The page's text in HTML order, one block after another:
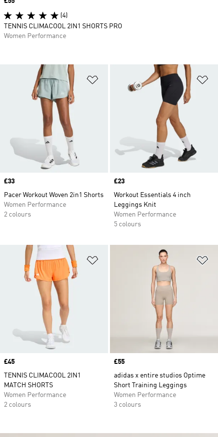
Add to Wishlist
Price
£33
Pacer Workout Woven 2in1 Shorts
Women Performance
2 colours
Price
£23
Workout Essentials 4 inch
Leggings Knit
Women Performance
5 colours
Price
£45
TENNIS CLIMACOOL 2IN1
MATCH SHORTS
Women Performance
2 colours
Price
£55
adidas x entire studios Optime
Short Training Leggings
Women Performance
3 colours
(4)
TENNIS CLIMACOOL 2IN1 SHORTS PRO
Women Performance